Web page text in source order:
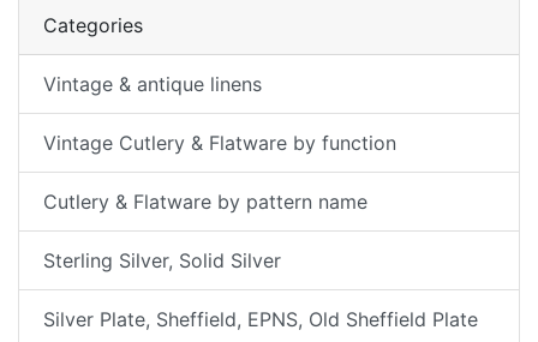
Categories
Vintage & antique linens
Vintage Cutlery & Flatware by function
Cutlery & Flatware by pattern name
Sterling Silver, Solid Silver
Silver Plate, Sheffield, EPNS, Old Sheffield Plate